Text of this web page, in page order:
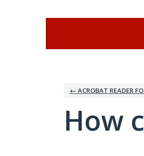
← ACROBAT READER
How